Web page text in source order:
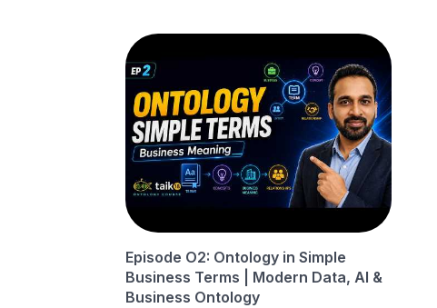
Episode O2: Ontology in Simple
Business Terms | Modern Data, AI &
Business Ontology